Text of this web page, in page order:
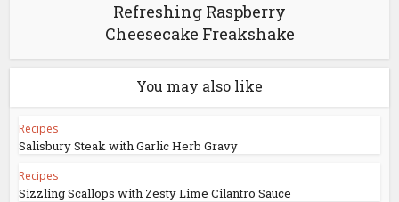
Refreshing Raspberry
Cheesecake Freakshake
You may also like
Recipes
Salisbury Steak with Garlic Herb Gravy
Recipes
Sizzling Scallops with Zesty Lime Cilantro Sauce